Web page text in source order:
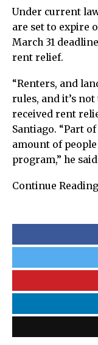
Under current
are set to expire
March 31
rent relief.
“Renters, and
rules, and it’s
received rent
Santiago. “Part
amount of
program,” he
Continue